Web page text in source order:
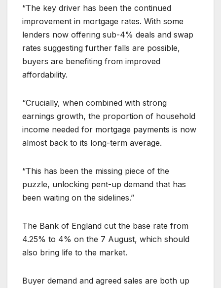
“The key driver has been the continued
improvement in mortgage rates. With some
lenders now offering sub-4% deals and swap
rates suggesting further falls are possible,
buyers are benefiting from improved
affordability.
“Crucially, when combined with strong
earnings growth, the proportion of household
income needed for mortgage payments is now
almost back to its long-term average.
“This has been the missing piece of the
puzzle, unlocking pent-up demand that has
been waiting on the sidelines.”
The Bank of England cut the base rate from
4.25% to 4% on the 7 August, which should
also bring life to the market.
Buyer demand and agreed sales are both up